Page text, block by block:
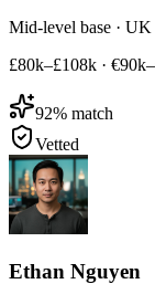
Mid-level base · UK
£80k–£108k ·
92% match
Vetted
Ethan Nguyen